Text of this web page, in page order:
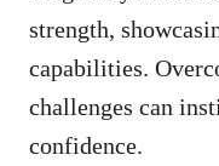
strength,
capabilities.
challenges can
confidence.